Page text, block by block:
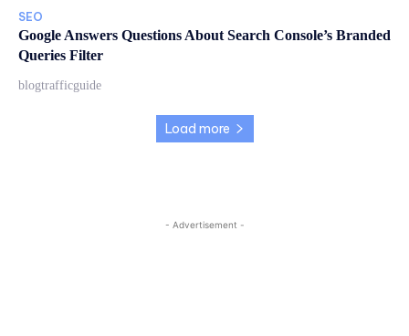
SEO
Google Answers Questions About Search Console’s Branded
Queries Filter
blogtrafficguide
Load more
- Advertisement -